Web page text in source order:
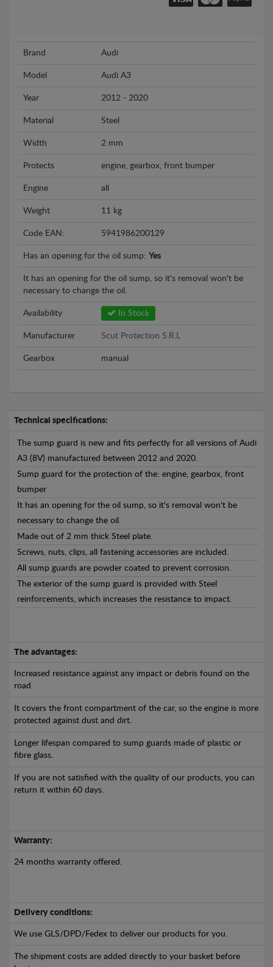
Brand Audi
Model Audi A3
Year 2012 - 2020
Material Steel
Width 2 mm
Protects engine, gearbox, front bumper
Engine all
Weight 11 kg
Code EAN: 5941986200129
Has an opening for the oil sump: Yes
It has an opening for the oil sump, so it's removal won't be
necessary to change the oil.
Availability In Stock
Manufacturer Scut Protection S.R.L
Gearbox manual
Technical specifications:
The sump guard is new and fits perfectly for all versions of Audi
A3 (8V) manufactured between 2012 and 2020.
Sump guard for the protection of the: engine, gearbox, front
bumper
It has an opening for the oil sump, so it's removal won't be
necessary to change the oil.
Made out of 2 mm thick Steel plate.
Screws, nuts, clips, all fastening accessories are included.
All sump guards are powder coated to prevent corrosion.
The exterior of the sump guard is provided with Steel
reinforcements, which increases the resistance to impact.
The advantages:
Increased resistance against any impact or debris found on the
road.
It covers the front compartment of the car, so the engine is more
protected against dust and dirt.
Longer lifespan compared to sump guards made of plastic or
fibre glass.
If you are not satisfied with the quality of our products, you can
return it within 60 days.
Warranty:
24 months warranty offered.
Delivery conditions:
We use GLS/DPD/Fedex to deliver our products for you.
The shipment costs are added directly to your basket before